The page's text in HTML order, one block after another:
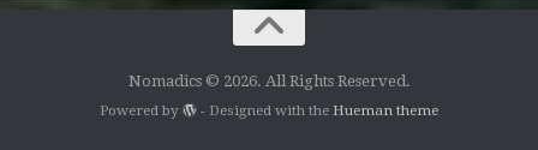
Nomadics © 2026. All Rights Reserved.
Powered by - Designed with the Hueman theme